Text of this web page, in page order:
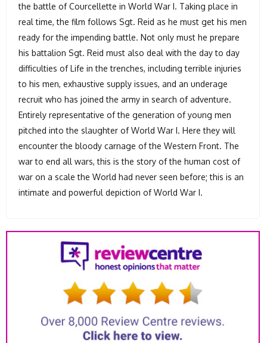
the battle of Courcellette in World War I. Taking place in
real time, the film follows Sgt. Reid as he must get his men
ready for the impending battle. Not only must he prepare
his battalion Sgt. Reid must also deal with the day to day
difficulties of Life in the trenches, including terrible injuries
to his men, exhaustive supply issues, and an underage
recruit who has joined the army in search of adventure.
Entirely representative of the generation of young men
pitched into the slaughter of World War I. Here they will
encounter the bloody carnage of the Western Front. The
war to end all wars, this is the story of the human cost of
war on a scale the World had never seen before; this is an
intimate and powerful depiction of World War I.